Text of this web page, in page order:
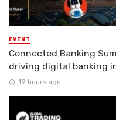
EVENT
Connected Banking
driving digital banking
19 hours ago